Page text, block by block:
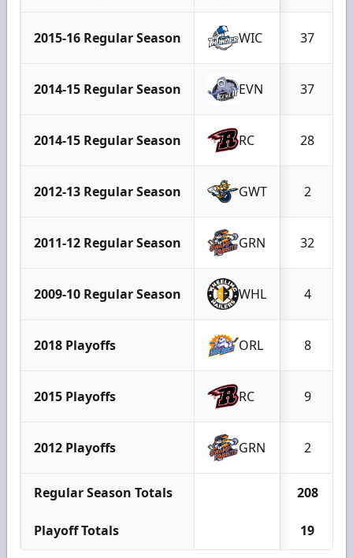
2015-16 Regular Season WIC 37
2014-15 Regular Season EVN 37
2014-15 Regular Season RC 28
2012-13 Regular Season GWT 2
2011-12 Regular Season GRN 32
2009-10 Regular Season WHL 4
2018 Playoffs ORL 8
2015 Playoffs RC 9
2012 Playoffs GRN 2
Regular Season Totals 208
Playoff Totals 19